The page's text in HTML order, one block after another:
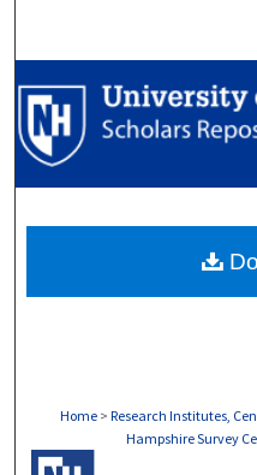
Browse
My
Digital
Home > Research Institutes,
Hampshire Survey